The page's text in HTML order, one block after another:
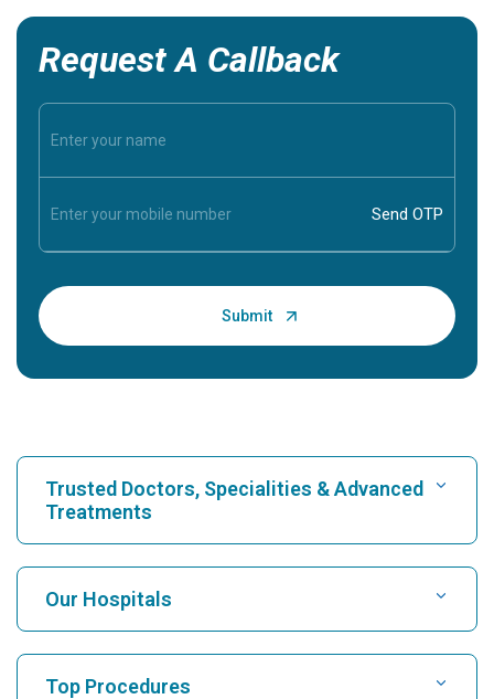
Request A Callback
Trusted Doctors, Specialities & Advanced
Treatments
Find Hospital
Find Cardiologist
Our Hospitals
Top Procedures